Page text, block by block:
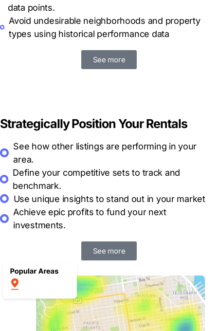
data points.
Avoid undesirable neighborhoods and property
types using historical performance data
See more
Strategically Position Your Rentals
See how other listings are performing in your
area.
Define your competitive sets to track and
benchmark.
Use unique insights to stand out in your market
Achieve epic profits to fund your next
investments.
See more